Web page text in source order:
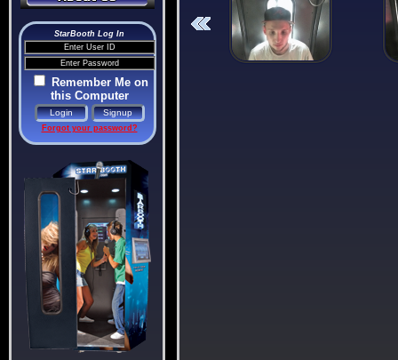
StarBooth Log In
Remember Me on
this Computer
Forgot your password?